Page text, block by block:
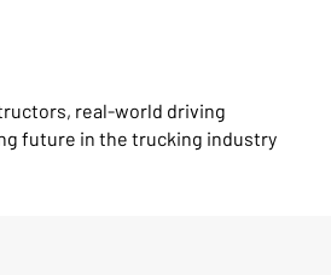
real-world driving
future in the trucking industry